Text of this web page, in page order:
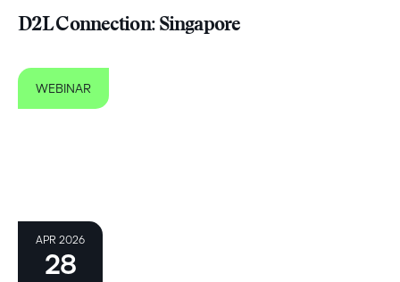
D2L Connection: Singapore
WEBINAR
APR 2026
28